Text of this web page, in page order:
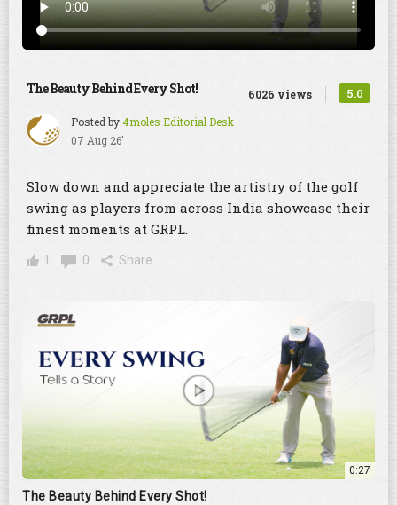
The Beauty Behind Every Shot!
Posted by4moles Editorial Desk
07 Aug 26'
6026 views 5.0
Slow down and appreciate the artistry of the golf
swing as players from across India showcase their
finest moments at GRPL.
1 0 Share
0:27
The Beauty Behind Every Shot!